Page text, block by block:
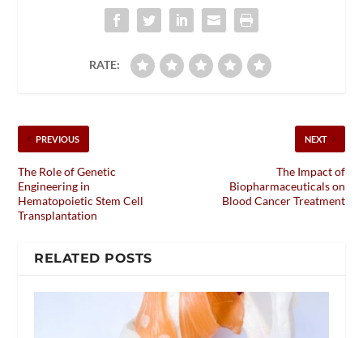
RATE:
PREVIOUS
The Role of Genetic
Engineering in
Hematopoietic Stem Cell
Transplantation
NEXT
The Impact of
Biopharmaceuticals on
Blood Cancer Treatment
RELATED POSTS